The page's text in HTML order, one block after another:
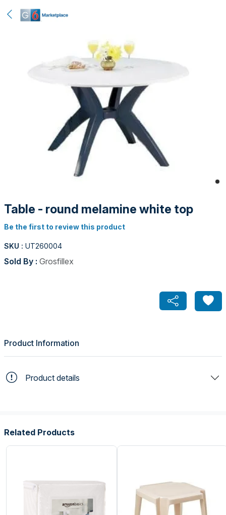
Table - round melamine white top
Be the first to review this product
SKU : UT260004
Sold By : Grosfillex
Product Information
Product details
Related Products